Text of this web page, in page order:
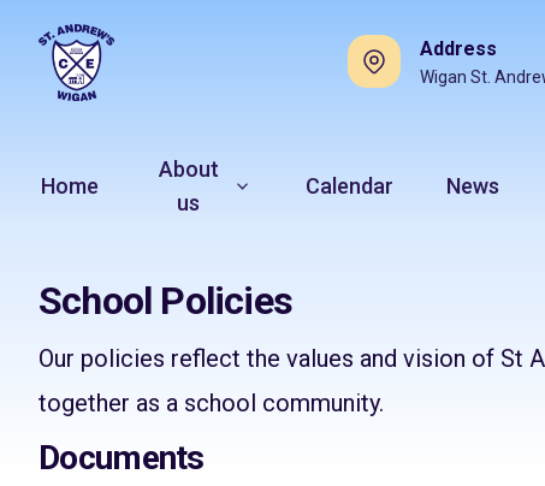
Address
Wigan St.
Home
About
us
Calendar News
School Policies
Our policies reflect the values and vision of St
together as a school community.
Documents